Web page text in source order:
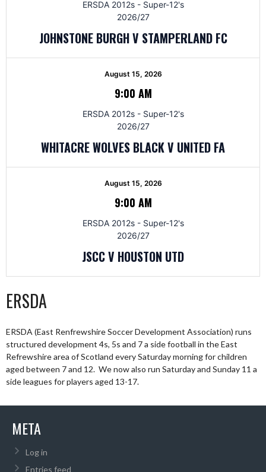
ERSDA 2012s - Super-12's
2026/27
JOHNSTONE BURGH V STAMPERLAND FC
August 15, 2026
9:00 AM
ERSDA 2012s - Super-12's
2026/27
WHITACRE WOLVES BLACK V UNITED FA
August 15, 2026
9:00 AM
ERSDA 2012s - Super-12's
2026/27
JSCC V HOUSTON UTD
ERSDA
ERSDA (East Renfrewshire Soccer Development Association) runs
structured development 4s, 5s and 7 a side football in the East
Refrewshire area of Scotland every Saturday morning for children
aged between 7 and 12. We now also run Saturday and Sunday 11 a
side leagues for players aged 13-17.
META
Log in
Entries feed